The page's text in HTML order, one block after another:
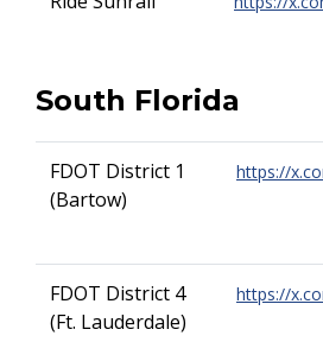
South Florida
FDOT District 1
(Bartow)
https://
FDOT District 4
(Ft. Lauderdale)
https://